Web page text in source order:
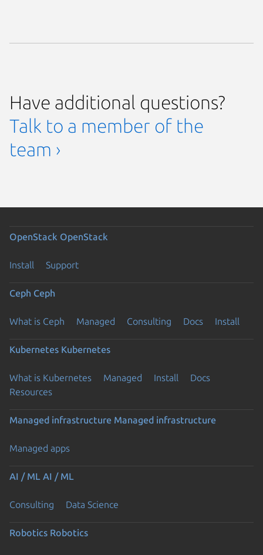
Have additional questions?
Talk to a member of the
team ›
OpenStack OpenStack
Install Support
Ceph Ceph
What is Ceph Managed Consulting Docs Install
Kubernetes Kubernetes
What is Kubernetes Managed Install
Docs
Resources
Managed infrastructure Managed infrastructure
Managed apps
AI / ML AI / ML
Consulting Data Science
Robotics Robotics